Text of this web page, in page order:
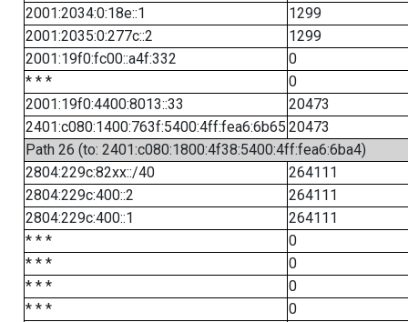
2001:2034:0:18e::1
1299
2001:2035:0:277c::2
1299
2001:19f0:fc00::a4f:332
0
* * *
0
2001:19f0:4400:8013::33
20473
2401:c080:1400:763f:5400:4ff:fea6:6b65 20473
Path 26 (to: 2401:c080:1800:4f38:5400:4ff:fea6:6ba4)
2804:229c:82xx::/40
264111
2804:229c:400::2
264111
2804:229c:400::1
264111
* * *
0
* * *
0
* * *
0
* * *
0